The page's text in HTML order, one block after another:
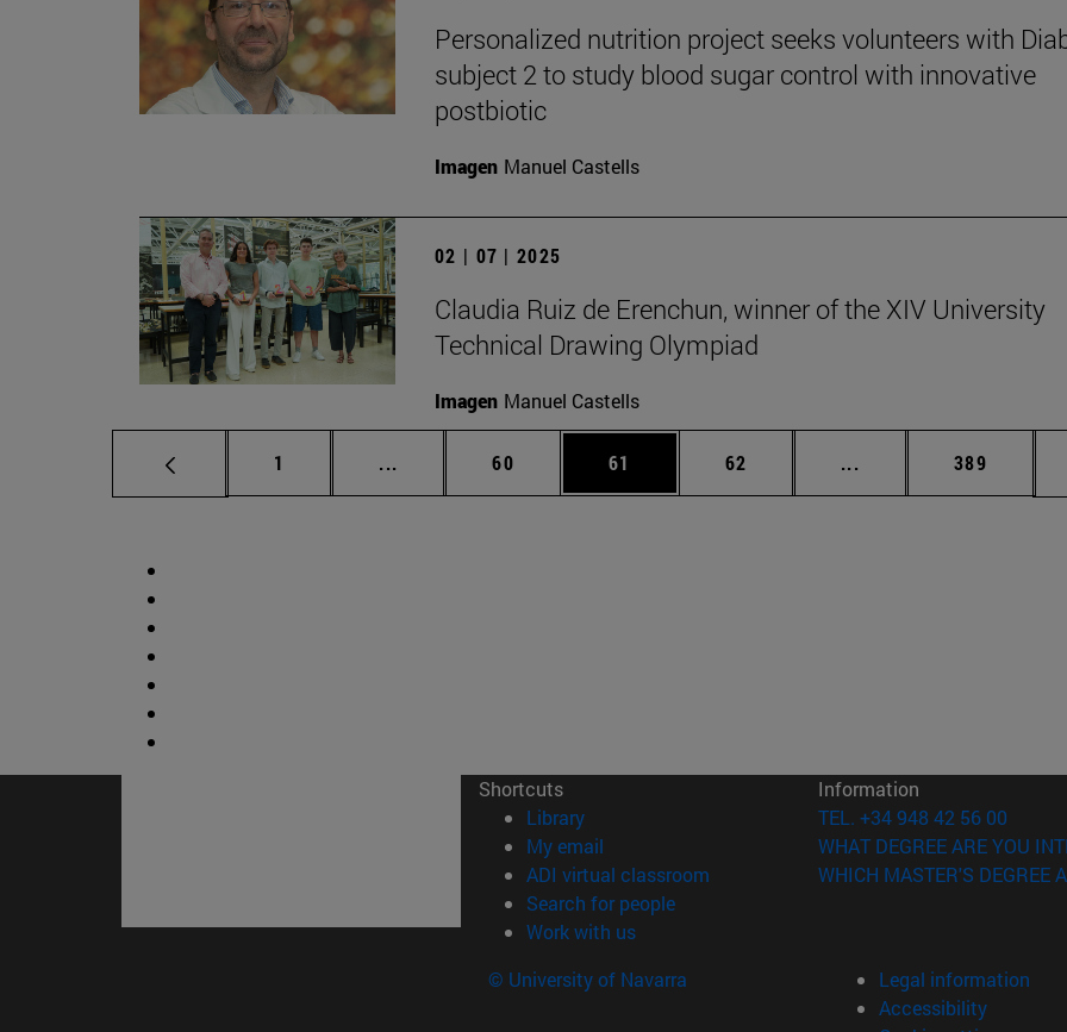
Personalized nutrition project seeks volunteers with
subject 2 to study blood sugar control with innovative
postbiotic
Imagen Manuel Castells
02 | 07 | 2025
Claudia Ruiz de Erenchun, winner of the XIV University
Technical Drawing Olympiad
Imagen Manuel Castells
Page
1 ... Intermediate pages Use TAB to scroll.
Page
60 Page
61 Page
62 ... Intermediate pages
Page
389
Shortcuts
Library(opens in new window)
My email
ADI virtual classroom (opens in new window)
Search for people(opens in new window)
Work with us(opens in new window)
Information
TEL. +34 948 42 56 00
WHAT DEGREE ARE YOU
WHICH MASTER'S DEGREE
© University of Navarra
Legal information
Accessibility